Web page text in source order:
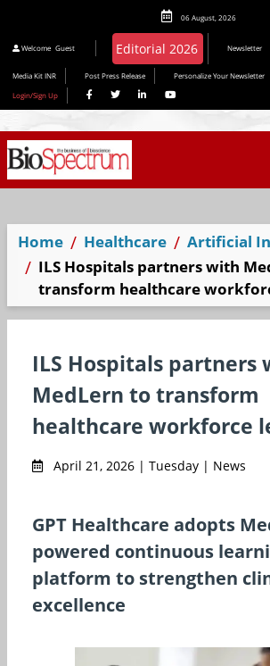
06 August, 2026
Welcome Guest Newsletter
Media Kit INR Post Press Release Personalize Your Newsletter
Login/Sign Up
Home Healthcare
Artificial
​ILS Hospitals partners with
transform healthcare
​ILS Hospitals partners
MedLern to transform
healthcare workforce
April 21, 2026 | Tuesday | News
GPT Healthcare adopts
powered continuous
platform to strengthen
excellence